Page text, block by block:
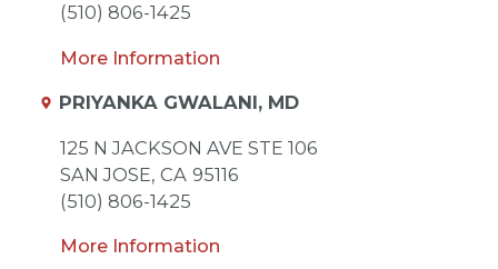
(510) 806-1425
More Information
PRIYANKA GWALANI, MD
125 N JACKSON AVE STE 106
SAN JOSE, CA 95116
(510) 806-1425
More Information